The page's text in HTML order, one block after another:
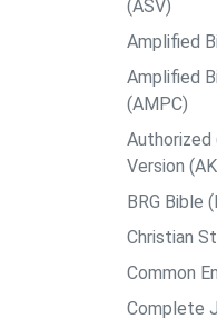
(ASV)
Amplified
Amplified
(AMPC)
Authorized
Version
BRG Bible
Christian
Common
Complete